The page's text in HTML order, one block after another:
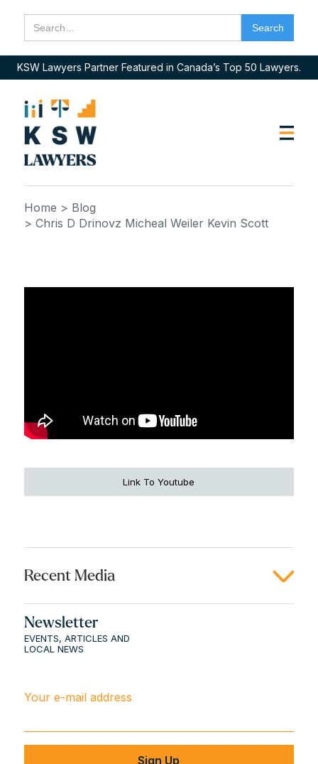
KSW Lawyers Partner Featured in Canada’s Top 50 Lawyers.
Home > Blog
> Chris D Drinovz Micheal Weiler Kevin Scott
Link To Youtube
Recent Media
Newsletter
EVENTS, ARTICLES AND
LOCAL NEWS
Your e-mail address